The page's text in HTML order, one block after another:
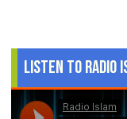
Listen to Radio